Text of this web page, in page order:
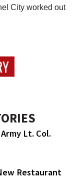
City worked out
Lt. Col.
Restaurant